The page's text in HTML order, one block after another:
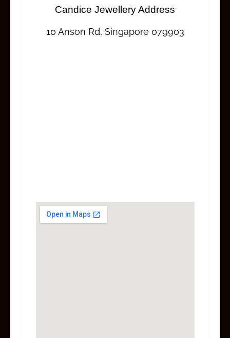
Candice Jewellery Address
10 Anson Rd, Singapore 079903